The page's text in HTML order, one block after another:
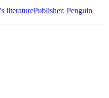
literaturePublisher: Penguin